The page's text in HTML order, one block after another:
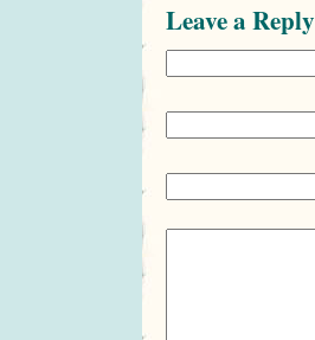
Leave a Reply